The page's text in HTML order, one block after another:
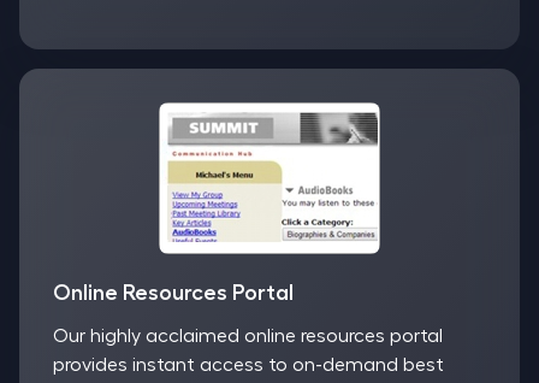
Online Resources Portal
Our highly acclaimed online resources portal
provides instant access to on-demand best